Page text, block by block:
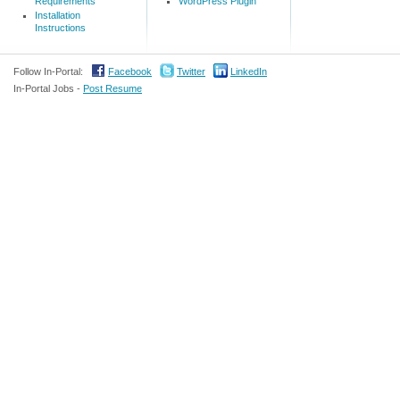
Installation
Instructions
Follow In-Portal: Facebook Twitter
LinkedIn
In-Portal Jobs - Post Resume